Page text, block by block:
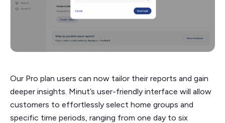
Our Pro plan users can now tailor their reports and gain
deeper insights. Minut’s user-friendly interface will allow
customers to effortlessly select home groups and
specific time periods, ranging from one day to six